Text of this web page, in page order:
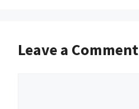
Leave a Comment